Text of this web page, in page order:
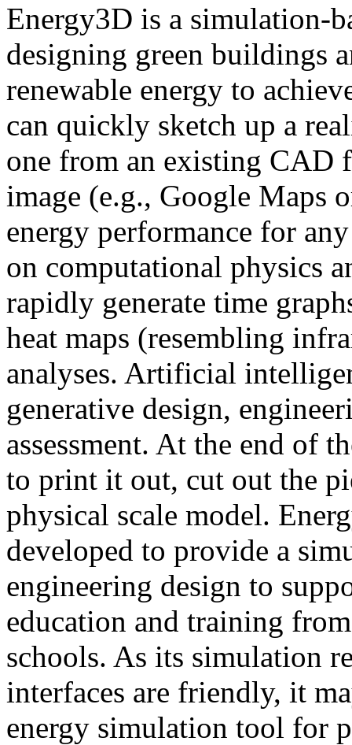
Energy3D is a simulation-
designing green buildings
renewable energy to
can quickly sketch up a
one from an existing CAD
image (e.g., Google Maps
energy performance for
on computational physics
rapidly generate time
heat maps (resembling
analyses. Artificial
generative design,
assessment. At the end of
to print it out, cut out the
physical scale model.
developed to provide a
engineering design to
education and training
schools. As its simulation
interfaces are friendly, it
energy simulation tool for